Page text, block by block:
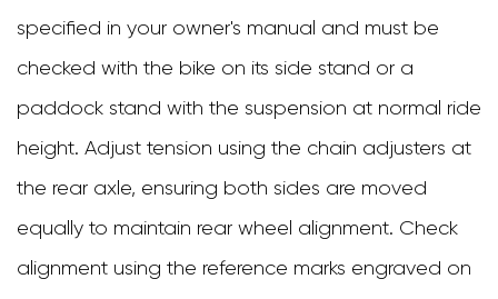
specified in your owner's manual and must be
checked with the bike on its side stand or a
paddock stand with the suspension at normal ride
height. Adjust tension using the chain adjusters at
the rear axle, ensuring both sides are moved
equally to maintain rear wheel alignment. Check
alignment using the reference marks engraved on